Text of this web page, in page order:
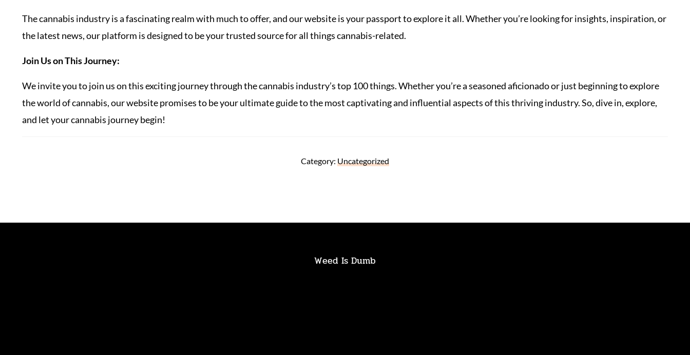
The cannabis industry is a fascinating realm with much to offer, and our website is your passport to explore it all. Whether you’re looking for insights, inspiration, or
the latest news, our platform is designed to be your trusted source for all things cannabis-related.
Join Us on This Journey:
We invite you to join us on this exciting journey through the cannabis industry’s top 100 things. Whether you’re a seasoned aficionado or just beginning to explore
the world of cannabis, our website promises to be your ultimate guide to the most captivating and influential aspects of this thriving industry. So, dive in, explore,
and let your cannabis journey begin!
Category: Uncategorized
Weed Is Dumb